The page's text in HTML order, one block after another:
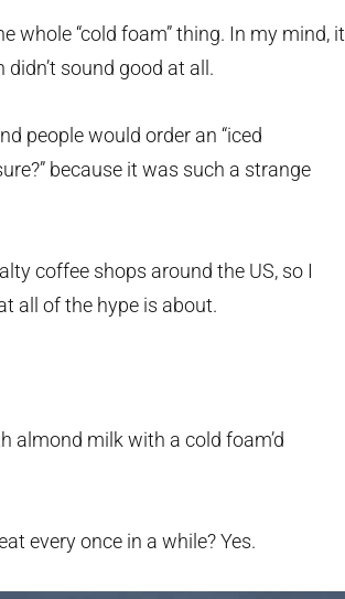
whole “cold foam” thing. In my mind, it
sound good at all.
people would order an “iced
because it was such a strange
coffee shops around the US, so I
all of the hype is about.
almond milk with a cold foam’d
every once in a while? Yes.